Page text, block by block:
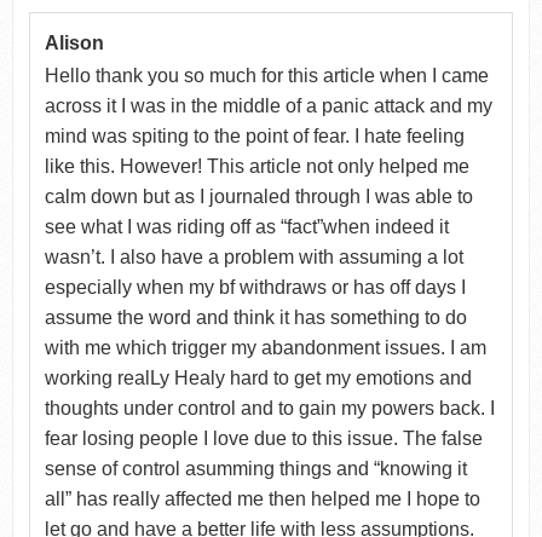
Alison
Hello thank you so much for this article when I came
across it I was in the middle of a panic attack and my
mind was spiting to the point of fear. I hate feeling
like this. However! This article not only helped me
calm down but as I journaled through I was able to
see what I was riding off as “fact”when indeed it
wasn’t. I also have a problem with assuming a lot
especially when my bf withdraws or has off days I
assume the word and think it has something to do
with me which trigger my abandonment issues. I am
working realLy Healy hard to get my emotions and
thoughts under control and to gain my powers back. I
fear losing people I love due to this issue. The false
sense of control asumming things and “knowing it
all” has really affected me then helped me I hope to
let go and have a better life with less assumptions.